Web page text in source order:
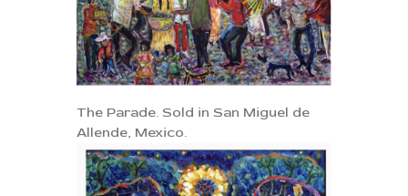
The Parade. Sold in San Miguel de
Allende, Mexico.